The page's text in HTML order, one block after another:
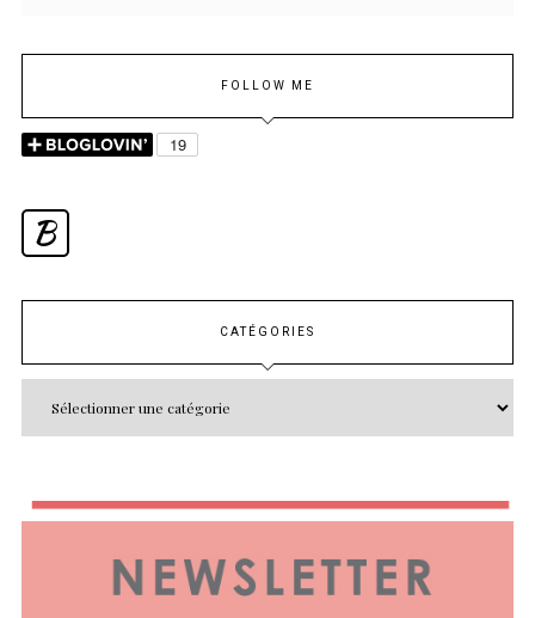
FOLLOW ME
B
CATÉGORIES